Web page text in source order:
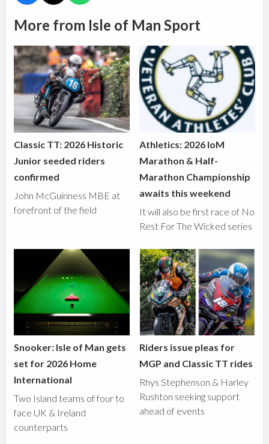
More from Isle of Man Sport
Classic TT: 2026 Historic
Junior seeded riders
confirmed
John McGuinness MBE at
forefront of the field
Athletics: 2026 IoM
Marathon & Half-
Marathon Championship
awaits this weekend
It will also be first race of No
Rest For The Wicked series
Snooker: Isle of Man gets
set for 2026 Home
International
Two Island teams of four to
face UK & Ireland
counterparts
Riders issue pleas for
MGP and Classic TT rides
Rhys Stephenson & Harley
Rushton seeking support
ahead of events